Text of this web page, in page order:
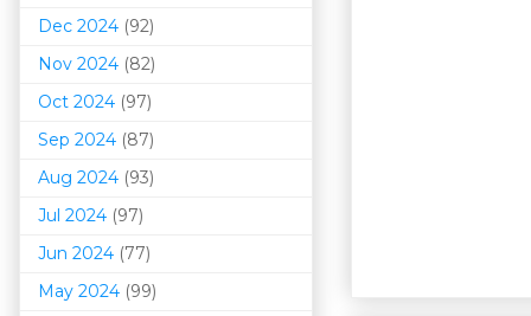
Dec 2024 (92)
Nov 2024 (82)
Oct 2024 (97)
Sep 2024 (87)
Aug 2024 (93)
Jul 2024 (97)
Jun 2024 (77)
May 2024 (99)